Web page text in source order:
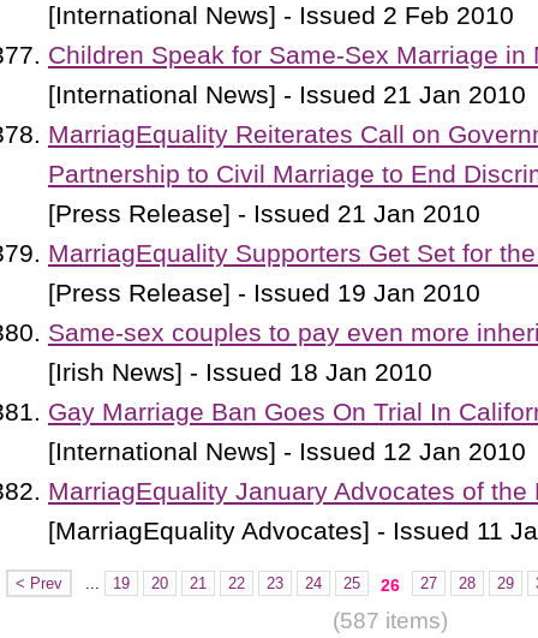
[International News] - Issued 2 Feb 2010
Children Speak for Same-Sex Marriage in
[International News] - Issued 21 Jan 2010
MarriagEquality Reiterates Call on
Partnership to Civil Marriage to End
[Press Release] - Issued 21 Jan 2010
MarriagEquality Supporters Get Set for
[Press Release] - Issued 19 Jan 2010
Same-sex couples to pay even more
[Irish News] - Issued 18 Jan 2010
Gay Marriage Ban Goes On Trial In
[International News] - Issued 12 Jan 2010
MarriagEquality January Advocates of the
[MarriagEquality Advocates] - Issued 11
< Prev ... 19 20 21 22 23 24 25 26 27 28 29
(587 items)